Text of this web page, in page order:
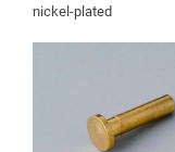
nickel-plated